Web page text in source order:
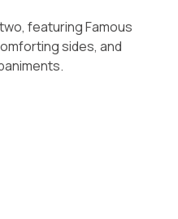
featuring Famous
sides, and